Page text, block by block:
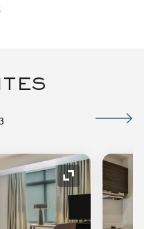
Expand Icon